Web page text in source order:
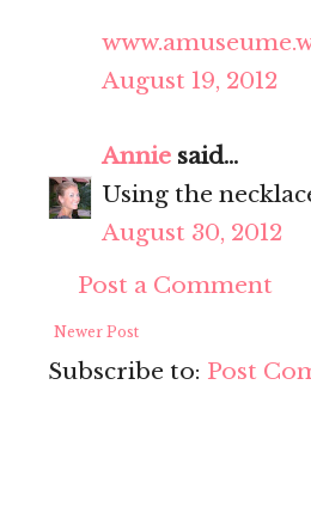
August 19, 2012
Annie said...
Using the
August 30, 2012
Post a Comment
Newer Post
Subscribe to: Post